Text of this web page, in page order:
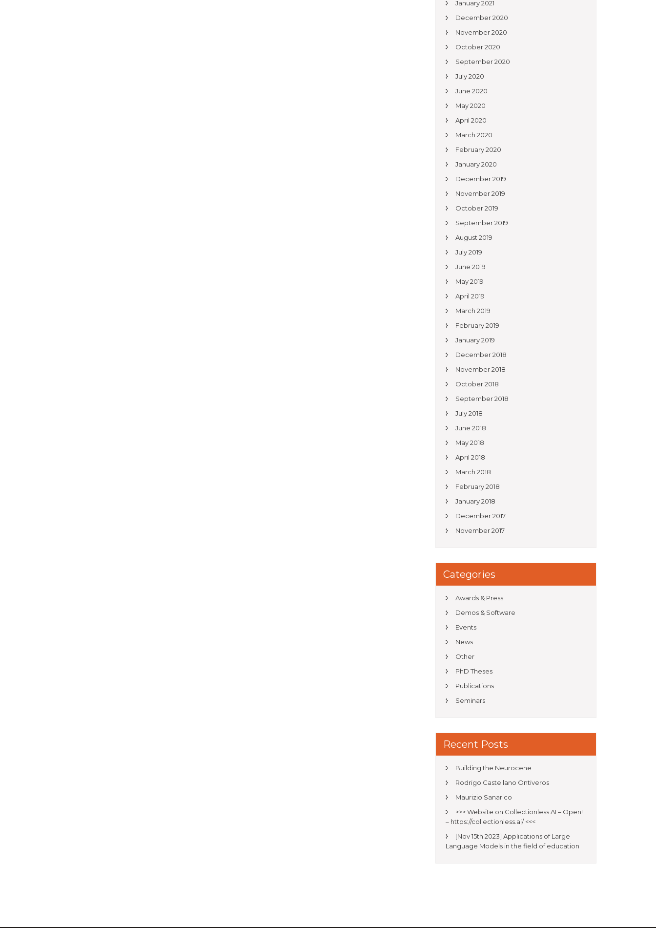
January 2021
December 2020
November 2020
October 2020
September 2020
July 2020
June 2020
May 2020
April 2020
March 2020
February 2020
January 2020
December 2019
November 2019
October 2019
September 2019
August 2019
July 2019
June 2019
May 2019
April 2019
March 2019
February 2019
January 2019
December 2018
November 2018
October 2018
September 2018
July 2018
June 2018
May 2018
April 2018
March 2018
February 2018
January 2018
December 2017
November 2017
Categories
Awards & Press
Demos & Software
Events
News
Other
PhD Theses
Publications
Seminars
Recent Posts
Building the Neurocene
Rodrigo Castellano Ontiveros
Maurizio Sanarico
>>> Website on Collectionless AI – Open!
– https://collectionless.ai/ <<<
[Nov 15th 2023] Applications of Large
Language Models in the field of education